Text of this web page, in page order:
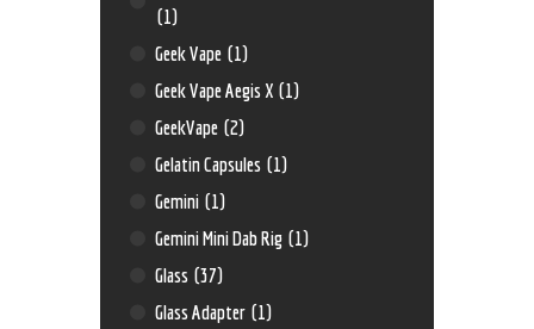
(1)
Geek Vape (1)
Geek Vape Aegis X (1)
GeekVape (2)
Gelatin Capsules (1)
Gemini (1)
Gemini Mini Dab Rig (1)
Glass (37)
Glass Adapter (1)